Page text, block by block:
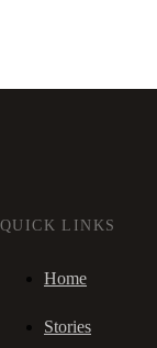
QUICK LINKS
Home
Stories